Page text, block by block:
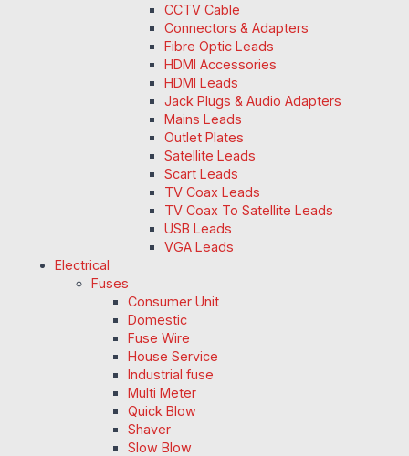
CCTV Cable
Connectors & Adapters
Fibre Optic Leads
HDMI Accessories
HDMI Leads
Jack Plugs & Audio Adapters
Mains Leads
Outlet Plates
Satellite Leads
Scart Leads
TV Coax Leads
TV Coax To Satellite Leads
USB Leads
VGA Leads
Electrical
Fuses
Consumer Unit
Domestic
Fuse Wire
House Service
Industrial fuse
Multi Meter
Quick Blow
Shaver
Slow Blow